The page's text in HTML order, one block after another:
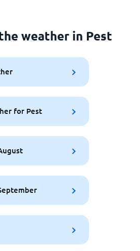
weather in Pest
for Pest